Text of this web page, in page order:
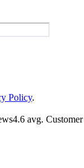
Policy.
4.6 avg. Customer